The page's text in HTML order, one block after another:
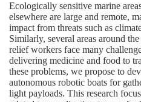
Ecologically sensitive marine
elsewhere are large and remote,
impact from threats such as
Similarly, several areas around
relief workers face many
delivering medicine and food to
these problems, we propose to
autonomous robotic boats for
light payloads. This research